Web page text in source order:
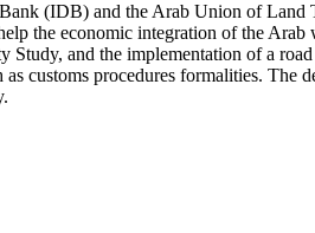
(IDB) and the Arab Union of
the economic integration of the
and the implementation of a
customs procedures formalities.